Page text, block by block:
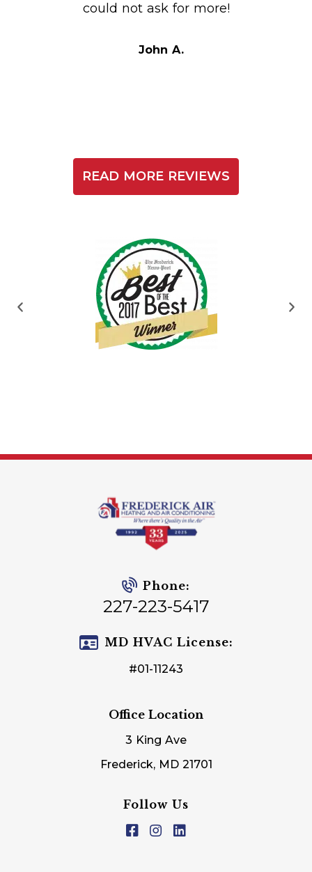
could not ask for more!
John A.
READ MORE REVIEWS
Phone:
227-223-5417
MD HVAC License:
#01-11243
Office Location
3 King Ave
Frederick, MD 21701
Follow Us